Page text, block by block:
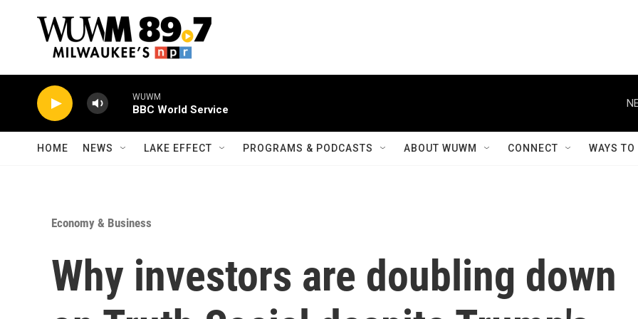
WUWM
BBC World Service
HOME NEWS LAKE EFFECT PROGRAMS & PODCASTS ABOUT WUWM CONNECT WAYS
Economy & Business
Why investors are doubling down